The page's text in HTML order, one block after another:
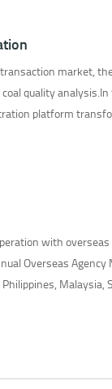
market,
quality
platform
with
Overseas